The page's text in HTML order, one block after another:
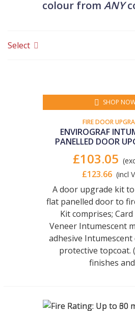
colour from ANY
Select
SHOP
FIRE DOOR
ENVIROGRAF
PANELLED DOOR
£103.05
£123.66 (incl
A door upgrade kit
flat panelled door to
Kit comprises;
Veneer Intumescent
adhesive
protective topcoat.
finishes